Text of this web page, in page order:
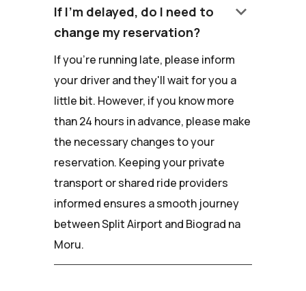
If I'm delayed, do I need to
change my reservation?
keyboard_arrow_down
If you're running late, please inform
your driver and they'll wait for you a
little bit. However, if you know more
than 24 hours in advance, please make
the necessary changes to your
reservation. Keeping your private
transport or shared ride providers
informed ensures a smooth journey
between Split Airport and Biograd na
Moru.